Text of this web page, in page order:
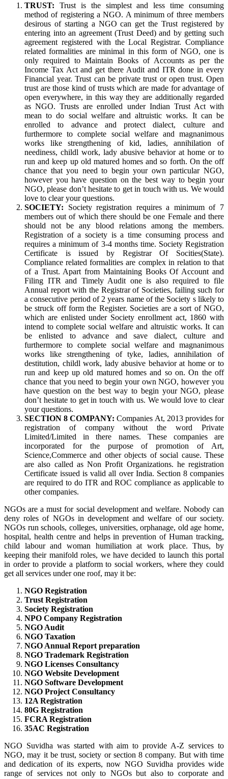
TRUST: Trust is the simplest and less time consuming
method of registering a NGO. A minimum of three members
desirous of starting a NGO can get the Trust registered by
entering into an agreement (Trust Deed) and by getting such
agreement registered with the Local Registrar. Compliance
related formalities are minimal in this form of NGO, one is
only required to Maintain Books of Accounts as per the
Income Tax Act and get there Audit and ITR done in every
Financial year. Trust can be private trust or open trust. Open
trust are those kind of trusts which are made for advantage of
open everywhere, in this way they are additionally regarded
as NGO. Trusts are enrolled under Indian Trust Act with
mean to do social welfare and altruistic works. It can be
enrolled to advance and protect dialect, culture and
furthermore to complete social welfare and magnanimous
works like strengthening of kid, ladies, annihilation of
neediness, childl work, lady abusive behavior at home or to
run and keep up old matured homes and so forth. On the off
chance that you need to begin your own particular NGO,
however you have question on the best way to begin your
NGO, please don’t hesitate to get in touch with us. We would
love to clear your questions.
SOCIETY: Society registration requires a minimum of 7
members out of which there should be one Female and there
should not be any blood relations among the members.
Registration of a society is a time consuming process and
requires a minimum of 3-4 months time. Society Registration
Certificate is issued by Registrar Of Socities(State).
Compliance related formalities are complex in relation to that
of a Trust. Apart from Maintaining Books Of Account and
Filing ITR and Timely Audit one is also required to file
Annual report with the Registrar of Societies, failing such for
a consecutive period of 2 years name of the Society s likely to
be struck off form the Register. Societies are a sort of NGO,
which are enlisted under Society enrollment act, 1860 with
intend to complete social welfare and altruistic works. It can
be enlisted to advance and save dialect, culture and
furthermore to complete social welfare and magnanimous
works like strengthening of tyke, ladies, annihilation of
destitution, childl work, lady abusive behavior at home or to
run and keep up old matured homes and so on. On the off
chance that you need to begin your own NGO, however you
have question on the best way to begin your NGO, please
don’t hesitate to get in touch with us. We would love to clear
your questions.
SECTION 8 COMPANY: Companies At, 2013 provides for
registration of company without the word Private
Limited/Limited in there names. These companies are
incorporated for the purpose of promotion of Art,
Science,Commerce and other objects of social cause. These
are also called as Non Profit Organizations. he registration
Certificate issued is valid all over India. Section 8 companies
are required to do ITR and ROC compliance as applicable to
other companies.
NGOs are a must for social development and welfare. Nobody can
deny roles of NGOs in development and welfare of our society.
NGOs run schools, colleges, universities, orphanage, old age home,
hospital, health centre and helps in prevention of Human tracking,
child labour and woman humiliation at work place. Thus, by
keeping their manifold roles, we have decided to launch this portal
in order to provide a platform to social workers, where they could
get all services under one roof, may it be:
NGO Registration
Trust Registration
Society Registration
NPO Company Registration
NGO Audit
NGO Taxation
NGO Annual Report preparation
NGO Trademark Registration
NGO Licenses Consultancy
NGO Website Development
NGO Software Development
NGO Project Consultancy
12A Registration
80G Registration
FCRA Registration
35AC Registration
NGO Suvidha was started with aim to provide A-Z services to
NGO, may it be trust, society or section 8 company. But with time
and dedication of its experts, now NGO Suvidha provides wide
range of services not only to NGOs but also to corporate and